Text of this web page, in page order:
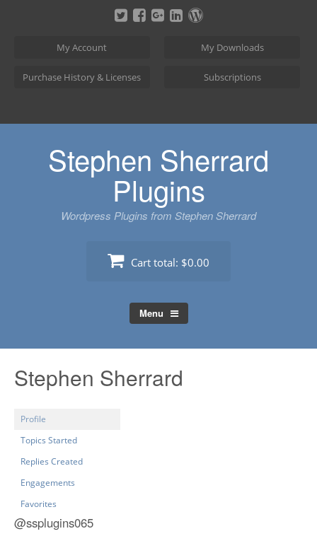
My Account My Downloads
Purchase History & Licenses Subscriptions
Stephen Sherrard
Plugins
Wordpress Plugins from Stephen Sherrard
Cart total: $0.00
Menu
Stephen Sherrard
Profile
Topics Started
Replies Created
Engagements
Favorites
@ssplugins065